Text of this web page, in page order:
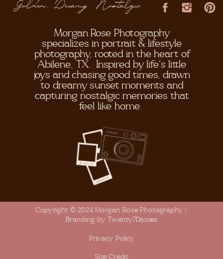
Site Credit
Copyright © 2024 Morgan Rose Photography |
Branding by Twenty7Daisies
Morgan Rose Photography
specializes in portrait & lifestyle
photography, rooted in the heart of
Abilene, TX. Inspired by life's little
joys and chasing good times, drawn
to dreamy sunset moments and
capturing nostalgic memories that
feel like home.
Golden, Dreamy, Nostalgic
Privacy Policy